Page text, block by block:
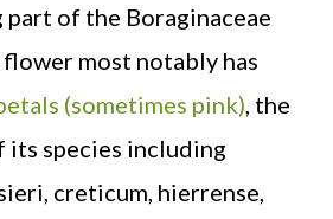
part of the Boraginaceae
most notably has
(sometimes pink) , the
its species including
creticum, hierrense,